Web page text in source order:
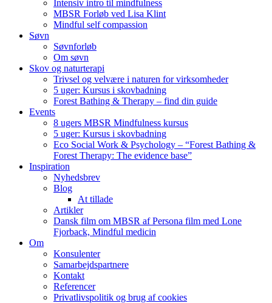
Intensiv intro til mindfulness
MBSR Forløb ved Lisa Klint
Mindful self compassion
Søvn
Søvnforløb
Om søvn
Skov og naturterapi
Trivsel og velvære i naturen for virksomheder
5 uger: Kursus i skovbadning
Forest Bathing & Therapy – find din guide
Events
8 ugers MBSR Mindfulness kursus
5 uger: Kursus i skovbadning
Eco Social Work & Psychology – “Forest Bathing &
Forest Therapy: The evidence base”
Inspiration
Nyhedsbrev
Blog
At tillade
Artikler
Dansk film om MBSR af Persona film med Lone
Fjorback, Mindful medicin
Om
Konsulenter
Samarbejdspartnere
Kontakt
Referencer
Privatlivspolitik og brug af cookies